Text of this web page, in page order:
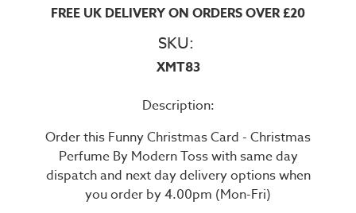
FREE UK DELIVERY ON ORDERS OVER £20
SKU:
XMT83
Description:
Order this Funny Christmas Card - Christmas
Perfume By Modern Toss with same day
dispatch and next day delivery options when
you order by 4.00pm (Mon-Fri)